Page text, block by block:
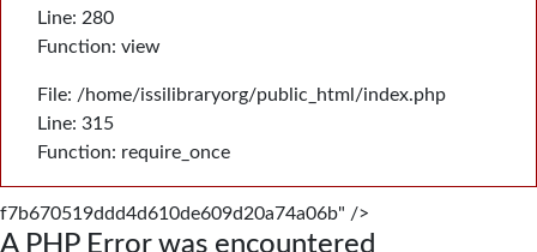
Line: 280
Function: view
File: /home/issilibraryorg/public_html/index.php
Line: 315
Function: require_once
f7b670519ddd4d610de609d20a74a06b" />
A PHP Error was encountered